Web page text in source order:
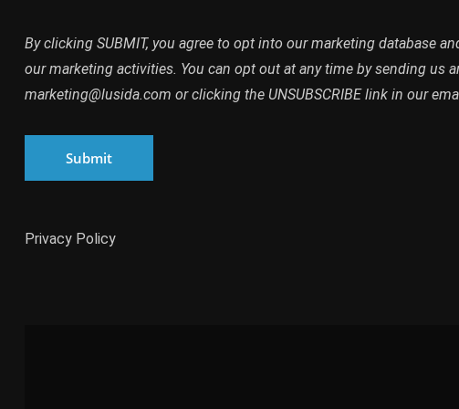
By clicking SUBMIT, you agree to opt into our marketing database
our marketing activities. You can opt out at any time by sending us
marketing@lusida.com or clicking the UNSUBSCRIBE link in our
Submit
Privacy Policy